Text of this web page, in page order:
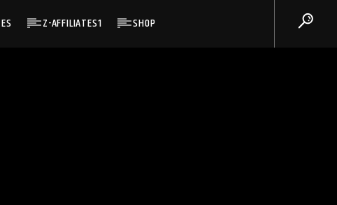
Z-AFFILIATES1 SHOP